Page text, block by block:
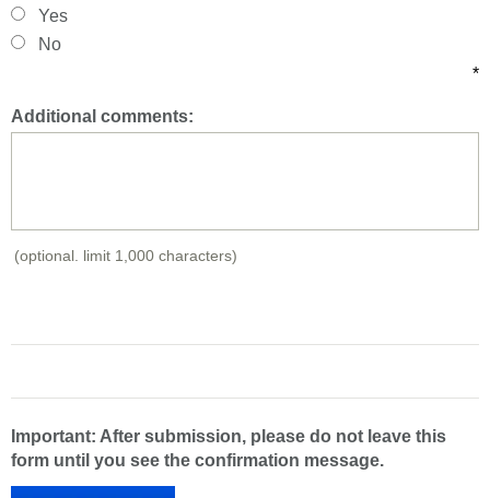
Yes
No
*
Additional comments:
(optional. limit 1,000 characters)
Important: After submission, please do not leave this
form until you see the confirmation message.